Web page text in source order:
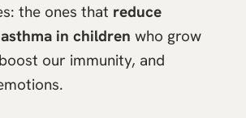
the ones that reduce
in children who grow
our immunity, and